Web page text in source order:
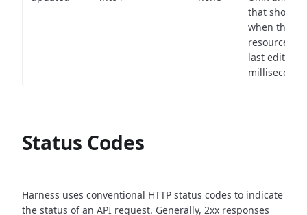
that shows
when the
resource
last edited
Status Codes
Harness uses conventional HTTP status codes to indicate
the status of an API request. Generally, 2xx responses